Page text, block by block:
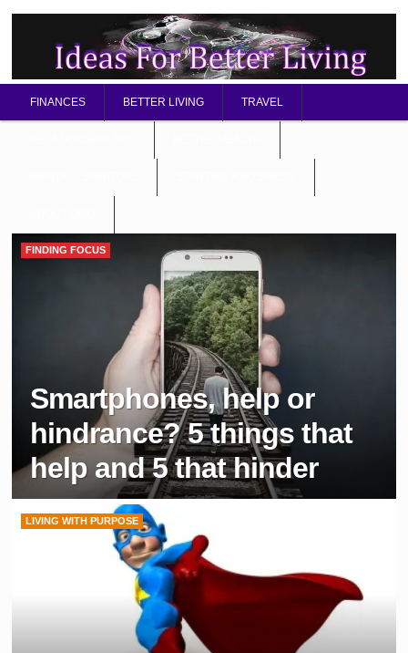
FINANCES BETTER LIVING TRAVEL
Smartphones, help or
hindrance? 5 things that
help and 5 that hinder
FINDING FOCUS
LIVING WITH PURPOSE